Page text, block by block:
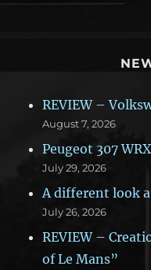
REVIEW –
August 7, 2026
Peugeot 307
July 29, 2026
A different look
July 26, 2026
REVIEW –
of Le Mans”